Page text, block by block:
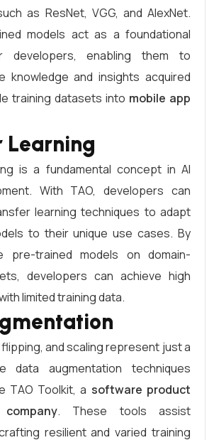
as ResNet, VGG, and AlexNet.
models act as a foundational
developers, enabling them to
knowledge and insights acquired
training datasets into mobile app
Learning
is a fundamental concept in AI
With TAO, developers can
learning techniques to adapt
to their unique use cases. By
pre-trained models on domain-
developers can achieve high
limited training data.
and scaling represent just a
augmentation techniques
TAO Toolkit, a software product
. These tools assist
resilient and varied training